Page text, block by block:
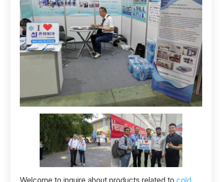
Welcome to inquire about products related to cold